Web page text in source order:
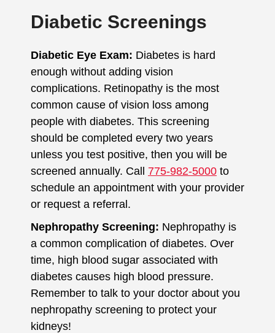
Diabetic Screenings
Diabetic Eye Exam: Diabetes is hard
enough without adding vision
complications. Retinopathy is the most
common cause of vision loss among
people with diabetes. This screening
should be completed every two years
unless you test positive, then you will be
screened annually. Call 775-982-5000 to
schedule an appointment with your provider
or request a referral.
Nephropathy Screening: Nephropathy is
a common complication of diabetes. Over
time, high blood sugar associated with
diabetes causes high blood pressure.
Remember to talk to your doctor about you
nephropathy screening to protect your
kidneys!